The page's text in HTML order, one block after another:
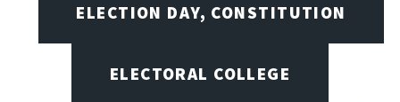
ELECTION DAY, CONSTITUTION
ELECTORAL COLLEGE